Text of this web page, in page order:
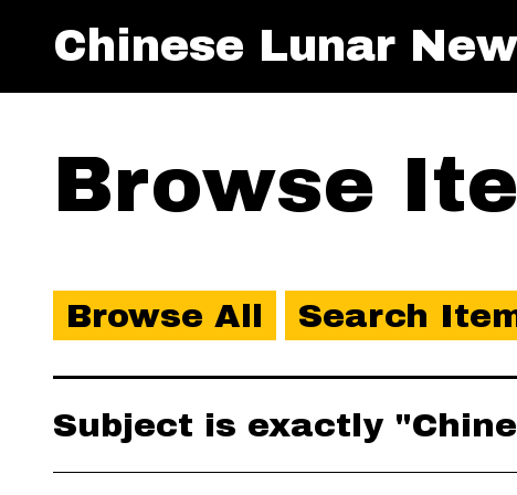
Chinese Lunar
Browse
Browse All Search
Subject is exactly